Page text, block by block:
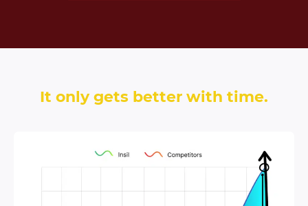
It only gets better with time.